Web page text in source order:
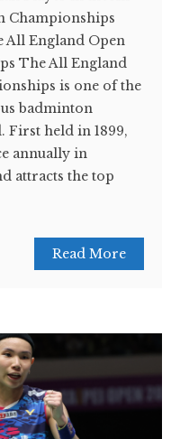
Championships
England Open
The All England
is one of the
badminton
First held in 1899,
annually in
attracts the top
Read More